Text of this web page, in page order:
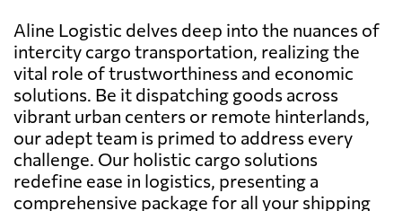
Aline Logistic delves deep into the nuances of
intercity cargo transportation, realizing the
vital role of trustworthiness and economic
solutions. Be it dispatching goods across
vibrant urban centers or remote hinterlands,
our adept team is primed to address every
challenge. Our holistic cargo solutions
redefine ease in logistics, presenting a
comprehensive package for all your shipping